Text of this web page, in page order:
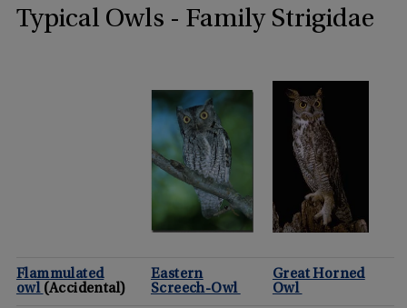
Typical Owls - Family Strigidae
Flammulated
owl (Accidental)
Eastern
Screech-Owl
Great Horned
Owl